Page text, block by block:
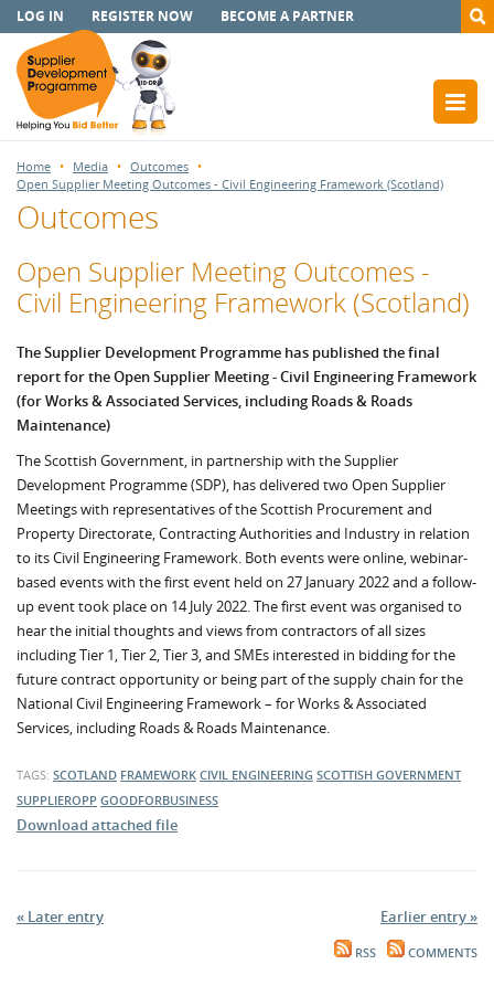
LOG IN REGISTER NOW BECOME A PARTNER
Home Media
Outcomes
Open Supplier Meeting Outcomes - Civil Engineering Framework (Scotland)
Outcomes
Open Supplier Meeting Outcomes -
Civil Engineering Framework (Scotland)
The Supplier Development Programme has published the final
report for the Open Supplier Meeting - Civil Engineering Framework
(for Works & Associated Services, including Roads & Roads
Maintenance)
The Scottish Government, in partnership with the Supplier
Development Programme (SDP), has delivered two Open Supplier
Meetings with representatives of the Scottish Procurement and
Property Directorate, Contracting Authorities and Industry in relation
to its Civil Engineering Framework. Both events were online, webinar-
based events with the first event held on 27 January 2022 and a follow-
up event took place on 14 July 2022. The first event was organised to
hear the initial thoughts and views from contractors of all sizes
including Tier 1, Tier 2, Tier 3, and SMEs interested in bidding for the
future contract opportunity or being part of the supply chain for the
National Civil Engineering Framework – for Works & Associated
Services, including Roads & Roads Maintenance.
TAGS: SCOTLAND FRAMEWORK CIVIL ENGINEERING SCOTTISH GOVERNMENT
SUPPLIEROPP GOODFORBUSINESS
Download attached file
« Later entry Earlier entry »
RSS COMMENTS